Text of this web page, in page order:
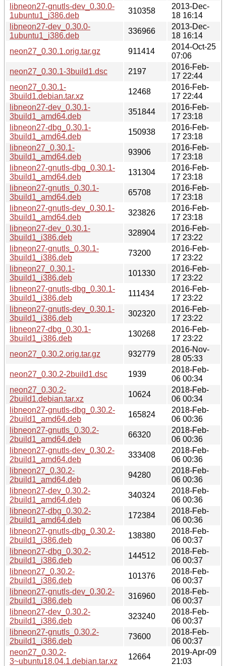
libneon27-gnutls-dev_0.30.0-
1ubuntu1_i386.deb
310358
2013-Dec-
18 16:14
libneon27-dev_0.30.0-
1ubuntu1_i386.deb
336966
2013-Dec-
18 16:14
neon27_0.30.1.orig.tar.gz
911414
2014-Oct-25
07:06
neon27_0.30.1-3build1.dsc
2197
2016-Feb-
17 22:44
neon27_0.30.1-
3build1.debian.tar.xz
12468
2016-Feb-
17 22:44
libneon27-dev_0.30.1-
3build1_amd64.deb
351844
2016-Feb-
17 23:18
libneon27-dbg_0.30.1-
3build1_amd64.deb
150938
2016-Feb-
17 23:18
libneon27_0.30.1-
3build1_amd64.deb
93906
2016-Feb-
17 23:18
libneon27-gnutls-dbg_0.30.1-
3build1_amd64.deb
131304
2016-Feb-
17 23:18
libneon27-gnutls_0.30.1-
3build1_amd64.deb
65708
2016-Feb-
17 23:18
libneon27-gnutls-dev_0.30.1-
3build1_amd64.deb
323826
2016-Feb-
17 23:18
libneon27-dev_0.30.1-
3build1_i386.deb
328904
2016-Feb-
17 23:22
libneon27-gnutls_0.30.1-
3build1_i386.deb
73200
2016-Feb-
17 23:22
libneon27_0.30.1-
3build1_i386.deb
101330
2016-Feb-
17 23:22
libneon27-gnutls-dbg_0.30.1-
3build1_i386.deb
111434
2016-Feb-
17 23:22
libneon27-gnutls-dev_0.30.1-
3build1_i386.deb
302320
2016-Feb-
17 23:22
libneon27-dbg_0.30.1-
3build1_i386.deb
130268
2016-Feb-
17 23:22
neon27_0.30.2.orig.tar.gz
932779
2016-Nov-
28 05:33
neon27_0.30.2-2build1.dsc
1939
2018-Feb-
06 00:34
neon27_0.30.2-
2build1.debian.tar.xz
10624
2018-Feb-
06 00:34
libneon27-gnutls-dbg_0.30.2-
2build1_amd64.deb
165824
2018-Feb-
06 00:36
libneon27-gnutls_0.30.2-
2build1_amd64.deb
66320
2018-Feb-
06 00:36
libneon27-gnutls-dev_0.30.2-
2build1_amd64.deb
333408
2018-Feb-
06 00:36
libneon27_0.30.2-
2build1_amd64.deb
94280
2018-Feb-
06 00:36
libneon27-dev_0.30.2-
2build1_amd64.deb
340324
2018-Feb-
06 00:36
libneon27-dbg_0.30.2-
2build1_amd64.deb
172384
2018-Feb-
06 00:36
libneon27-gnutls-dbg_0.30.2-
2build1_i386.deb
138380
2018-Feb-
06 00:37
libneon27-dbg_0.30.2-
2build1_i386.deb
144512
2018-Feb-
06 00:37
libneon27_0.30.2-
2build1_i386.deb
101376
2018-Feb-
06 00:37
libneon27-gnutls-dev_0.30.2-
2build1_i386.deb
316960
2018-Feb-
06 00:37
libneon27-dev_0.30.2-
2build1_i386.deb
323240
2018-Feb-
06 00:37
libneon27-gnutls_0.30.2-
2build1_i386.deb
73600
2018-Feb-
06 00:37
neon27_0.30.2-
3~ubuntu18.04.1.debian.tar.xz
12664
2019-Apr-09
21:03